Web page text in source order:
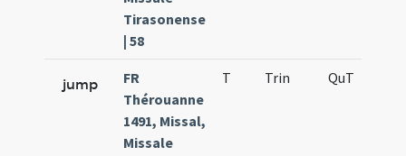
Tirasonense
| 58
jump
FR
Thérouanne
1491, Missal,
Missale
T Trin QuT